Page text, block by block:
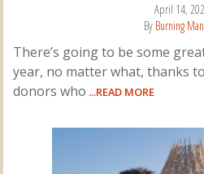
April 14,
By Burning
There’s going to be some
year, no matter what, thanks
donors who ...READ MORE